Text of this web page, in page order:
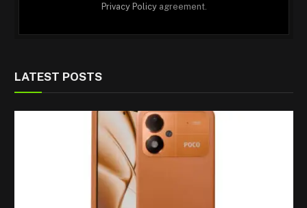
Privacy Policyagreement.
LATEST POSTS